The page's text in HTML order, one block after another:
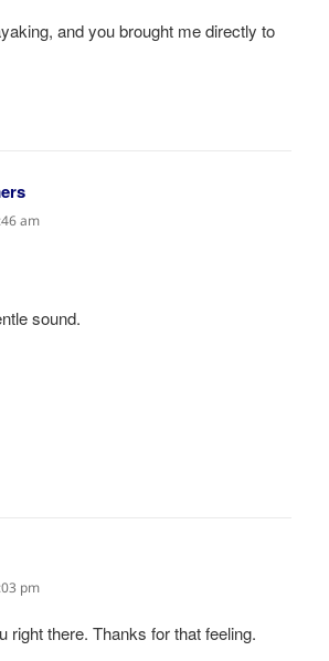
and you brought me directly to
am
sound.
pm
right there. Thanks for that feeling.